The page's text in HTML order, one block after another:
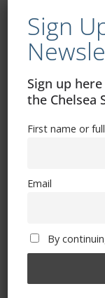
Wednesday 15
Club
Dortmund
Tuesday 21
Liverpool v
Inter
RB
Sign
Sign up
the Chelsea
First name or
Email
By